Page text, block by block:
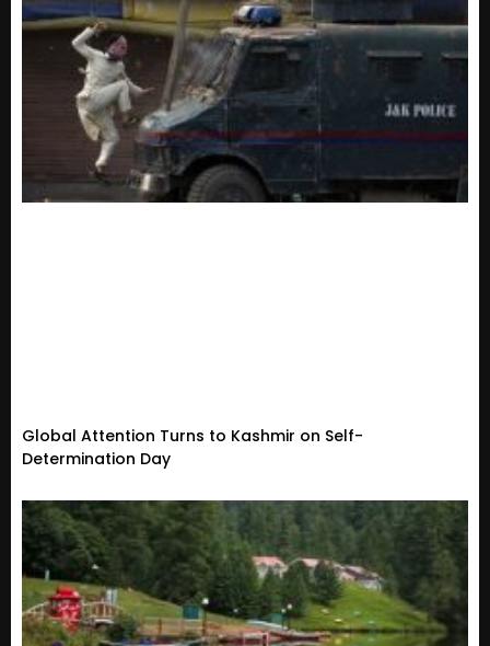
Global Attention Turns to Kashmir on Self-
Determination Day